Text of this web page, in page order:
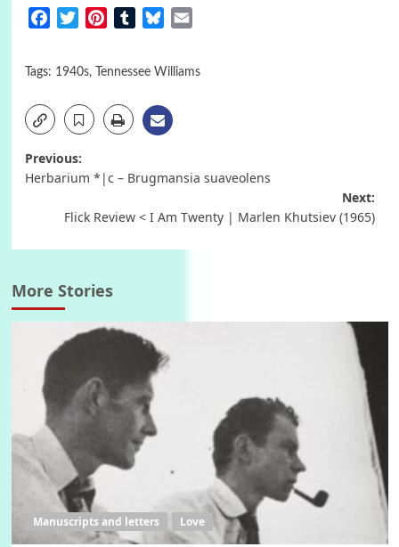
FacebookTwitterPinterestTumblrBluesky
Tags: 1940s, Tennessee Williams
Post
Previous:
Herbarium *|c – Brugmansia suaveolens
Next:
Flick Review < I Am Twenty | Marlen Khutsiev (1965)
More Stories
Manuscripts and letters Love